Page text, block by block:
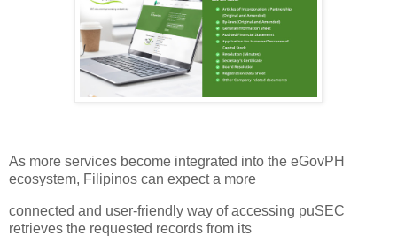
As more services become integrated into the eGovPH
ecosystem, Filipinos can expect a more
connected and user-friendly way of accessing puSEC
retrieves the requested records from its